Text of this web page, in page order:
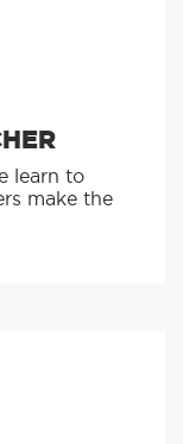
learn to
make the